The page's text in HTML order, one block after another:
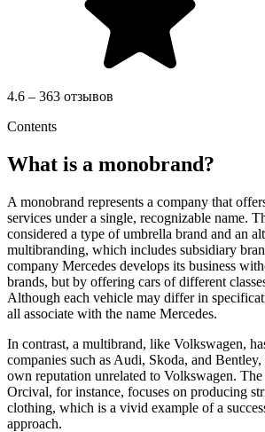
4.6 – 363 отзывов
Contents
What is a monobrand?
A monobrand represents a company that
services under a single, recognizable name.
considered a type of umbrella brand and an
multibranding, which includes subsidiary
company Mercedes develops its business
brands, but by offering cars of different
Although each vehicle may differ in
all associate with the name Mercedes.
In contrast, a multibrand, like Volkswagen,
companies such as Audi, Skoda, and
own reputation unrelated to Volkswagen.
Orcival, for instance, focuses on producing
clothing, which is a vivid example of a
approach.